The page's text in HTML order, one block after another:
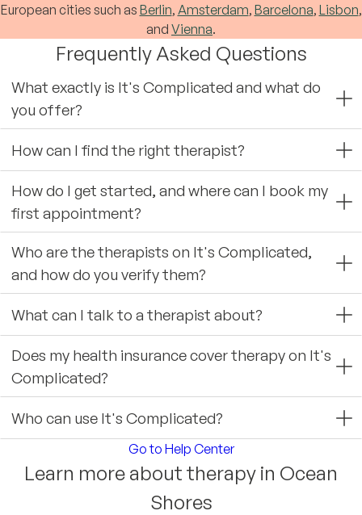
European cities such as Berlin, Amsterdam, Barcelona, Lisbon,
and Vienna.
Frequently Asked Questions
What exactly is It's Complicated and what do
you offer?
How can I find the right therapist?
How do I get started, and where can I book my
first appointment?
Who are the therapists on It's Complicated,
and how do you verify them?
What can I talk to a therapist about?
Does my health insurance cover therapy on It's
Complicated?
Who can use It's Complicated?
Go to Help Center
Learn more about therapy in Ocean
Shores